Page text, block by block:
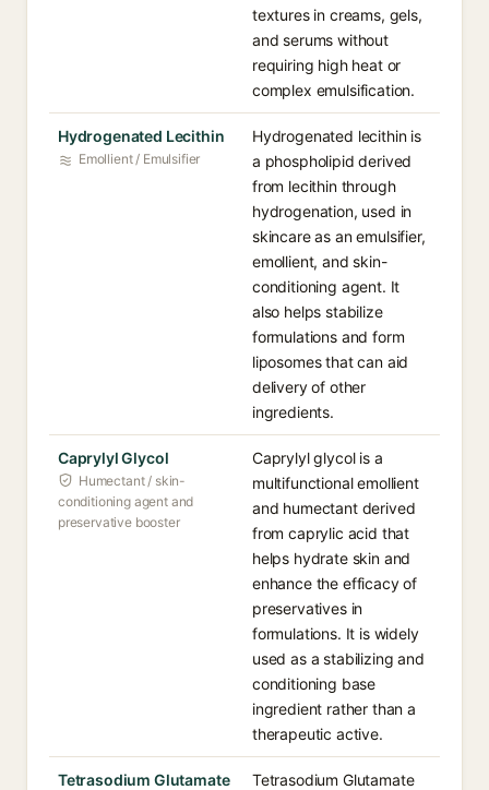
textures in creams, gels,
and serums without
requiring high heat or
complex emulsification.
Hydrogenated Lecithin
Emollient / Emulsifier
Hydrogenated lecithin is
a phospholipid derived
from lecithin through
hydrogenation, used in
skincare as an emulsifier,
emollient, and skin-
conditioning agent. It
also helps stabilize
formulations and form
liposomes that can aid
delivery of other
ingredients.
Caprylyl Glycol
Humectant / skin-
conditioning agent and
preservative booster
Caprylyl glycol is a
multifunctional emollient
and humectant derived
from caprylic acid that
helps hydrate skin and
enhance the efficacy of
preservatives in
formulations. It is widely
used as a stabilizing and
conditioning base
ingredient rather than a
therapeutic active.
Tetrasodium Glutamate
Tetrasodium Glutamate